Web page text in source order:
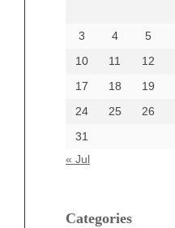
3
4 5
10
11 12
17
18 19
24
25 26
31
« Jul
Categories
June 2024
Categories
beauty